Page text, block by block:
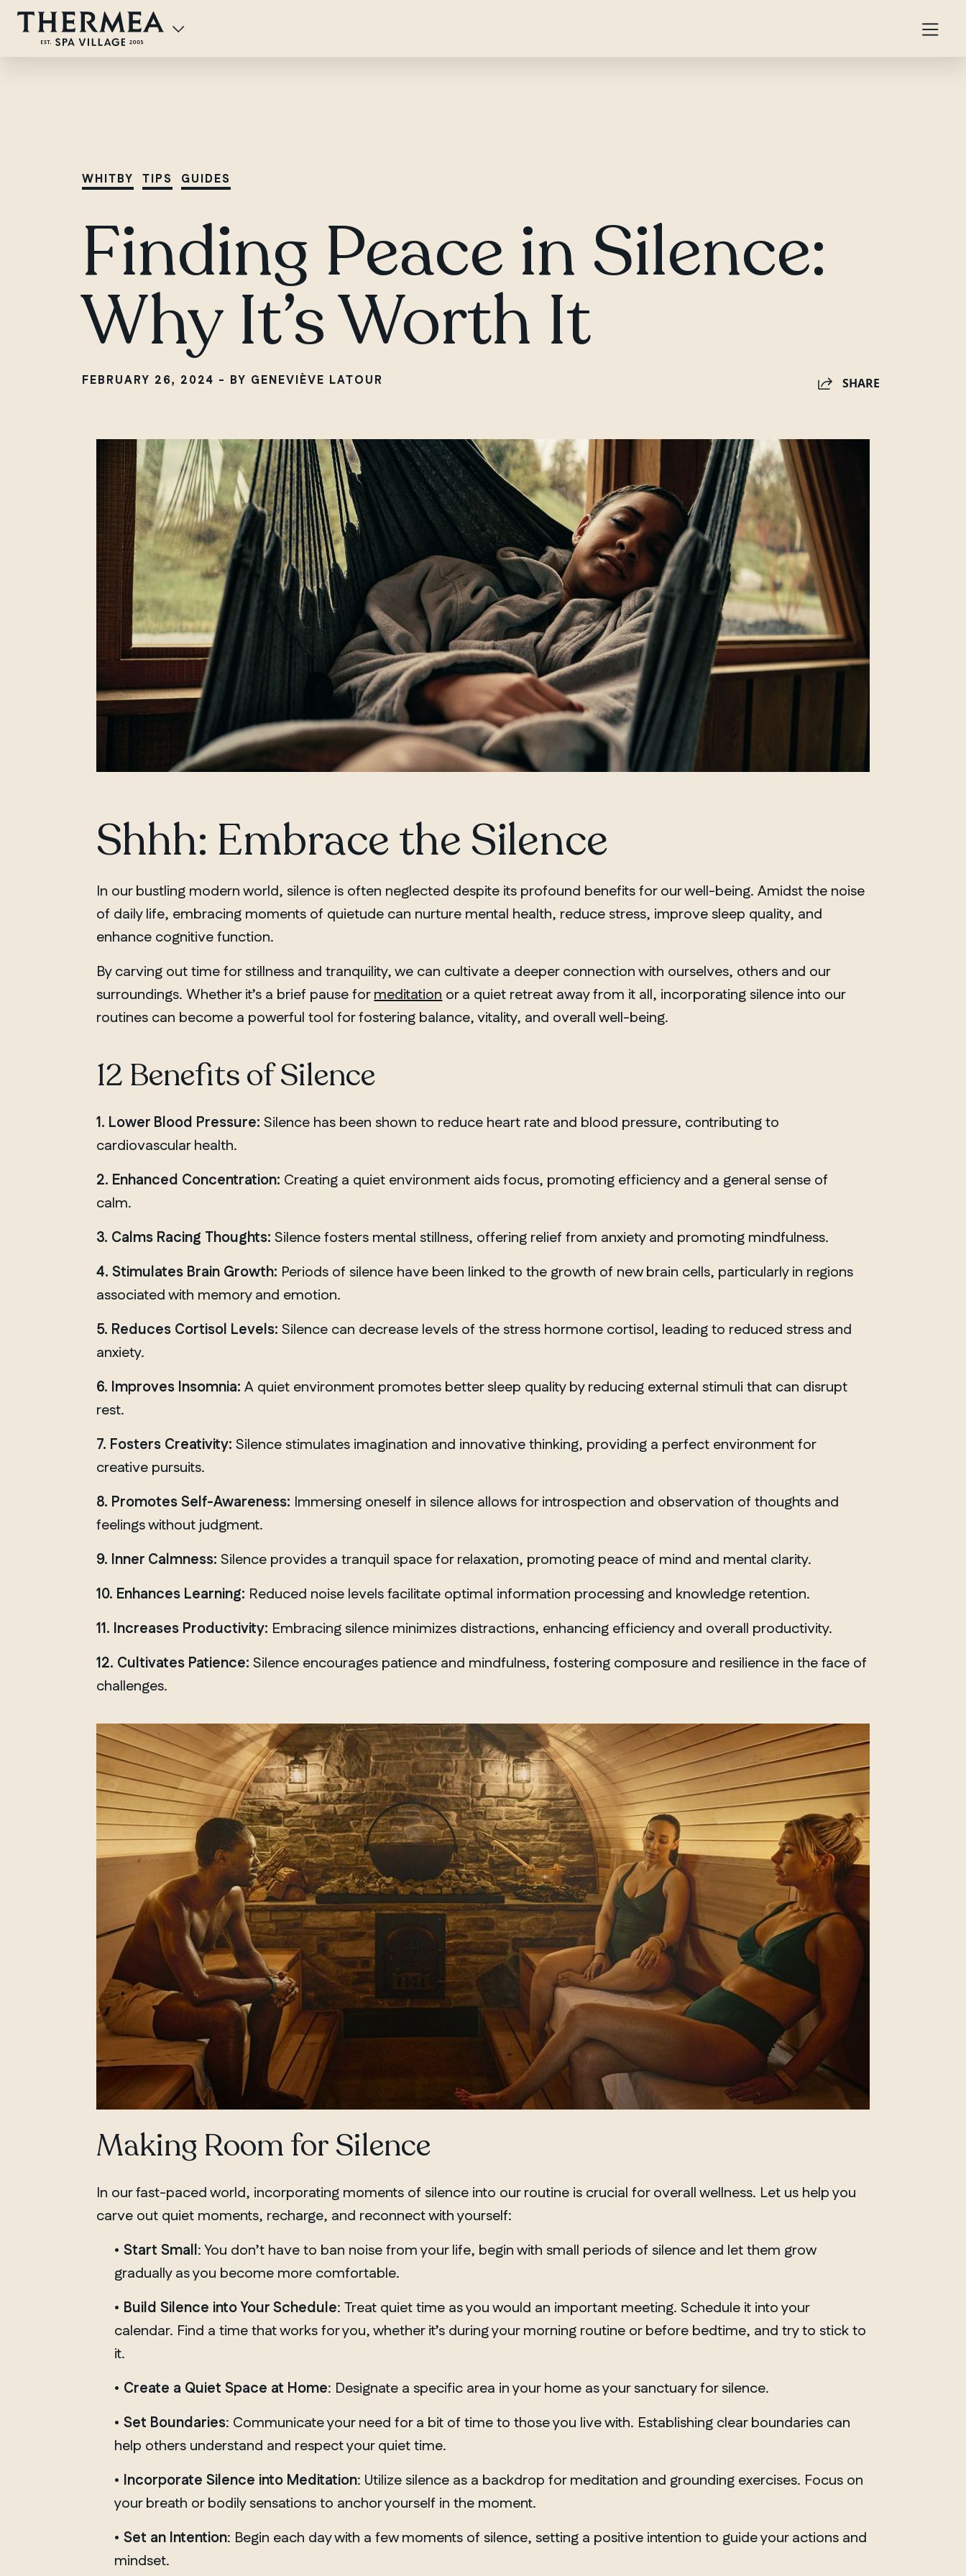
QUEBEC
Chelsea
MANITOBA
Winnipeg
ONTARIO
Whitby
WHITBY TIPS GUIDES
Finding Peace in Silence:
Why It’s Worth It
FEBRUARY 26, 2024 - BY GENEVIÈVE LATOUR SHARE
Shhh: Embrace the Silence
In our bustling modern world, silence is often neglected despite its profound benefits for our well-being. Amidst the noise
of daily life, embracing moments of quietude can nurture mental health, reduce stress, improve sleep quality, and
enhance cognitive function.
By carving out time for stillness and tranquility, we can cultivate a deeper connection with ourselves, others and our
surroundings. Whether it’s a brief pause formeditation or a quiet retreat away from it all, incorporating silence into our
routines can become a powerful tool for fostering balance, vitality, and overall well-being.
12 Benefits of Silence
1. Lower Blood Pressure: Silence has been shown to reduce heart rate and blood pressure, contributing to
cardiovascular health.
2. Enhanced Concentration: Creating a quiet environment aids focus, promoting efficiency and a general sense of
calm.
3. Calms Racing Thoughts: Silence fosters mental stillness, offering relief from anxiety and promoting mindfulness.
4. Stimulates Brain Growth: Periods of silence have been linked to the growth of new brain cells, particularly in regions
associated with memory and emotion.
5. Reduces Cortisol Levels: Silence can decrease levels of the stress hormone cortisol, leading to reduced stress and
anxiety.
6. Improves Insomnia: A quiet environment promotes better sleep quality by reducing external stimuli that can disrupt
rest.
7. Fosters Creativity: Silence stimulates imagination and innovative thinking, providing a perfect environment for
creative pursuits.
8. Promotes Self-Awareness: Immersing oneself in silence allows for introspection and observation of thoughts and
feelings without judgment.
9. Inner Calmness: Silence provides a tranquil space for relaxation, promoting peace of mind and mental clarity.
10. Enhances Learning: Reduced noise levels facilitate optimal information processing and knowledge retention.
11. Increases Productivity: Embracing silence minimizes distractions, enhancing efficiency and overall productivity.
12. Cultivates Patience: Silence encourages patience and mindfulness, fostering composure and resilience in the face of
challenges.
Making Room for Silence
In our fast-paced world, incorporating moments of silence into our routine is crucial for overall wellness. Let us help you
carve out quiet moments, recharge, and reconnect with yourself:
•Start Small: You don’t have to ban noise from your life, begin with small periods of silence and let them grow
gradually as you become more comfortable.
• Build Silence into Your Schedule: Treat quiet time as you would an important meeting. Schedule it into your
calendar. Find a time that works for you, whether it’s during your morning routine or before bedtime, and try to stick to
it.
• Create a Quiet Space at Home: Designate a specific area in your home as your sanctuary for silence.
•Set Boundaries: Communicate your need for a bit of time to those you live with. Establishing clear boundaries can
help others understand and respect your quiet time.
• Incorporate Silence into Meditation: Utilize silence as a backdrop for meditation and grounding exercises. Focus on
your breath or bodily sensations to anchor yourself in the moment.
•Set an Intention: Begin each day with a few moments of silence, setting a positive intention to guide your actions and
mindset.